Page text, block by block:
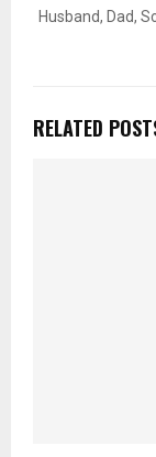
Husband, Dad,
RELATED